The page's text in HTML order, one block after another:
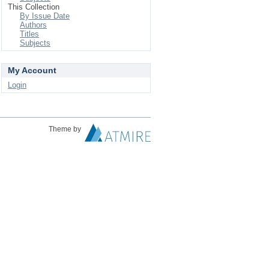
This Collection
By Issue Date
Authors
Titles
Subjects
My Account
Login
Theme by